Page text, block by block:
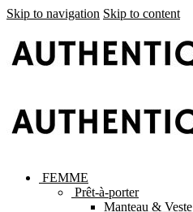
Skip to navigation Skip to content
FEMME
Prêt-à-porter
Manteau & Veste